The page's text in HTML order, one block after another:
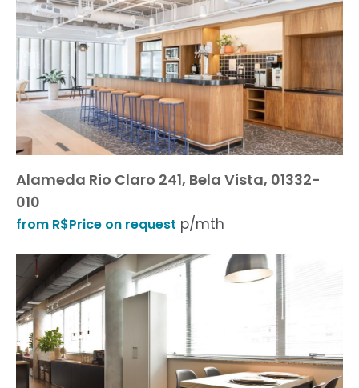
Alameda Rio Claro 241, Bela Vista, 01332-
010
from R$Price on request p/mth